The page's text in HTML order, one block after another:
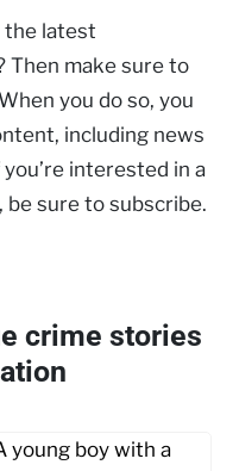
the latest
Then make sure to
you do so, you
including news
interested in a
sure to subscribe.
crime stories